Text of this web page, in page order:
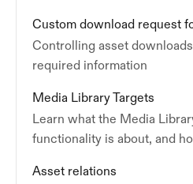
Custom download request
Controlling asset
required information
Media Library Targets
Learn what the Media
functionality is about, and
Asset relations